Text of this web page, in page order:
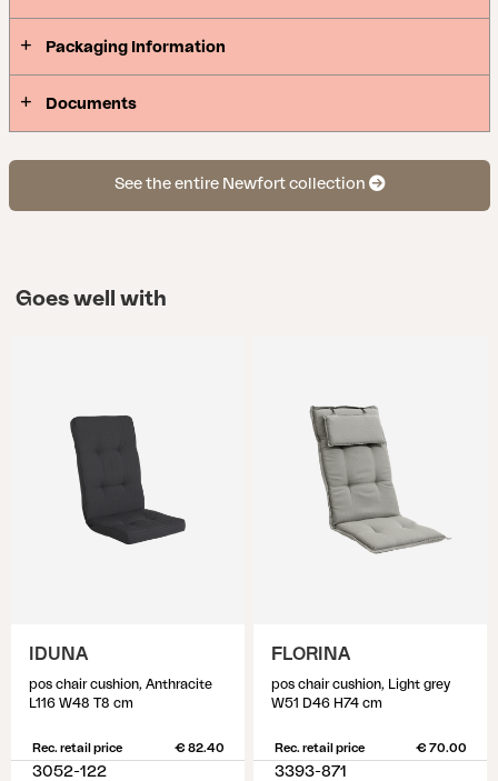
Packaging Information
Documents
See the entire Newfort collection
Goes well with
IDUNA
pos chair cushion, Anthracite
L116 W48 T8 cm
Rec. retail price € 82.40
3052-122
FLORINA
pos chair cushion, Light grey
W51 D46 H74 cm
Rec. retail price € 70.00
3393-871